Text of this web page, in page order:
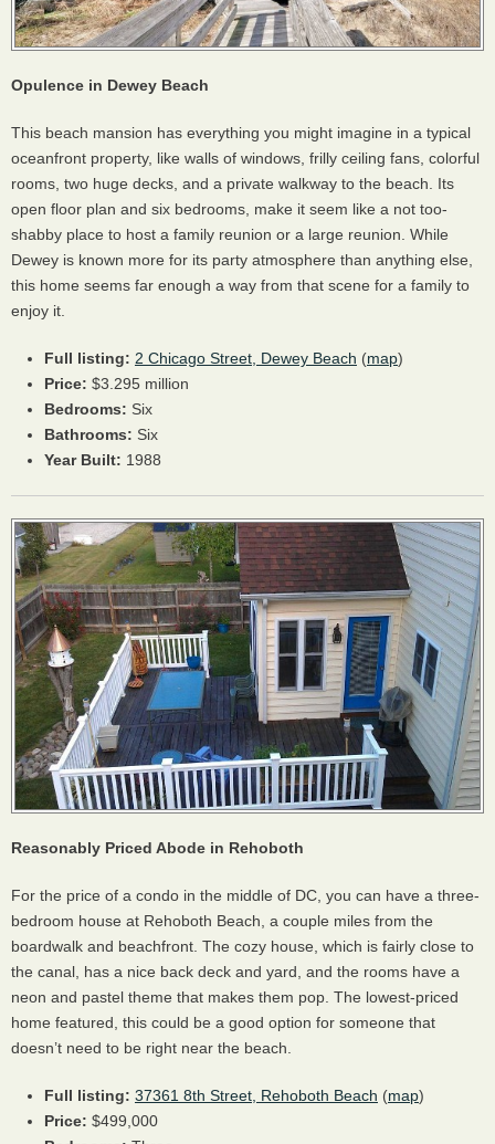
Opulence in Dewey Beach
This beach mansion has everything you might imagine in a typical
oceanfront property, like walls of windows, frilly ceiling fans, colorful
rooms, two huge decks, and a private walkway to the beach. Its
open floor plan and six bedrooms, make it seem like a not too-
shabby place to host a family reunion or a large reunion. While
Dewey is known more for its party atmosphere than anything else,
this home seems far enough a way from that scene for a family to
enjoy it.
Full listing: 2 Chicago Street, Dewey Beach (map)
Price: $3.295 million
Bedrooms: Six
Bathrooms: Six
Year Built: 1988
Reasonably Priced Abode in Rehoboth
For the price of a condo in the middle of DC, you can have a three-
bedroom house at Rehoboth Beach, a couple miles from the
boardwalk and beachfront. The cozy house, which is fairly close to
the canal, has a nice back deck and yard, and the rooms have a
neon and pastel theme that makes them pop. The lowest-priced
home featured, this could be a good option for someone that
doesn’t need to be right near the beach.
Full listing: 37361 8th Street, Rehoboth Beach (map)
Price: $499,000